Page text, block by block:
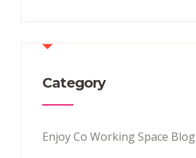
Category
Enjoy Co Working Space Blog